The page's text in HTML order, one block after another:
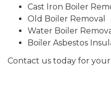
Cast Iron Boiler
Old Boiler Removal
Water Boiler
Boiler Asbestos
Contact us today for